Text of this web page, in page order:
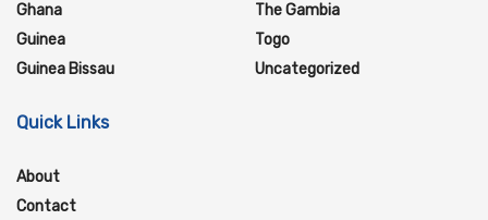
Ghana
Guinea
Guinea Bissau
The Gambia
Togo
Uncategorized
Quick Links
About
Contact